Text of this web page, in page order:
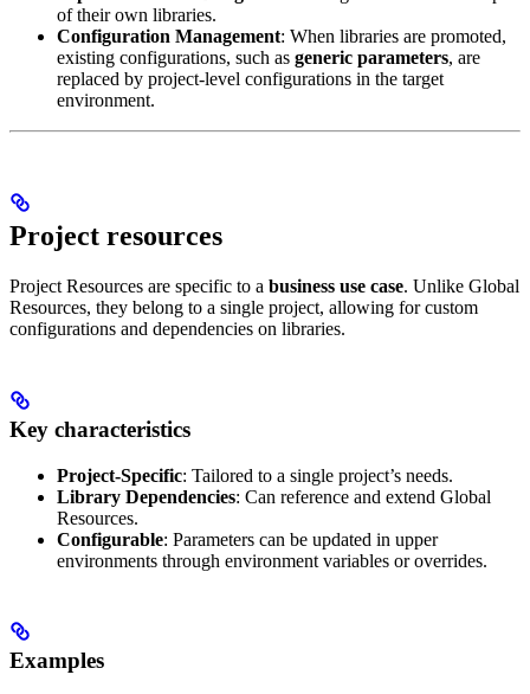
of their own libraries.
Configuration Management: When libraries are promoted,
existing configurations, such as generic parameters, are
replaced by project-level configurations in the target
environment.
Project resources
Project Resources are specific to a business use case. Unlike Global
Resources, they belong to a single project, allowing for custom
configurations and dependencies on libraries.
Key characteristics
Project-Specific: Tailored to a single project’s needs.
Library Dependencies: Can reference and extend Global
Resources.
Configurable: Parameters can be updated in upper
environments through environment variables or overrides.
Examples